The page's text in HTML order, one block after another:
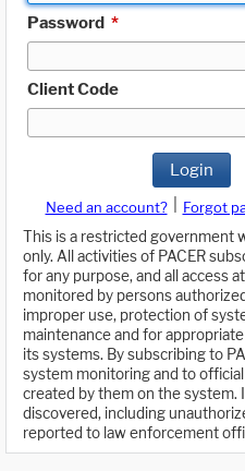
Password *
Client Code
Login
Need an account? Forgot
This is a restricted government
only. All activities of PACER
for any purpose, and all access
monitored by persons
improper use, protection of
maintenance and for
its systems. By subscribing to
system monitoring and to
created by them on the system.
discovered, including
reported to law enforcement